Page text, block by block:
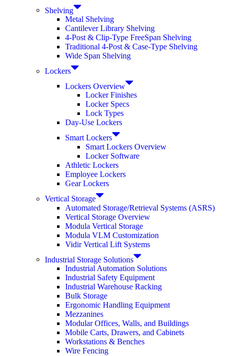
Shelving
Metal Shelving
Cantilever Library Shelving
4-Post & Clip-Type FreeSpan Shelving
Traditional 4-Post & Case-Type Shelving
Wide Span Shelving
Lockers
Lockers Overview
Locker Finishes
Locker Specs
Lock Types
Day-Use Lockers
Smart Lockers
Smart Lockers Overview
Locker Software
Athletic Lockers
Employee Lockers
Gear Lockers
Vertical Storage
Automated Storage/Retrieval Systems (ASRS)
Vertical Storage Overview
Modula Vertical Storage
Modula VLM Customization
Vidir Vertical Lift Systems
Industrial Storage Solutions
Industrial Automation Solutions
Industrial Safety Equipment
Industrial Warehouse Racking
Bulk Storage
Ergonomic Handling Equipment
Mezzanines
Modular Offices, Walls, and Buildings
Mobile Carts, Drawers, and Cabinets
Workstations & Benches
Wire Fencing